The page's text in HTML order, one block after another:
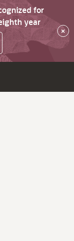
for
year
×